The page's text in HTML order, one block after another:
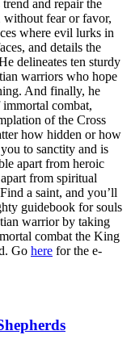
and repair the
without fear or favor,
where evil lurks in
and details the
delineates ten sturdy
warriors who hope
And finally, he
combat,
of the Cross
how hidden or how
to sanctity and is
apart from heroic
from spiritual
a saint, and you’ll
guidebook for souls
warrior by taking
combat the King
Go here for the e-